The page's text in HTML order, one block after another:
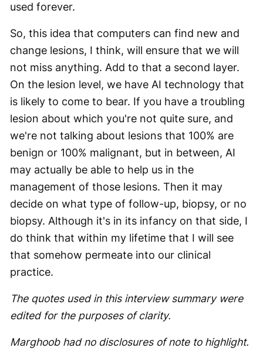
used forever.
So, this idea that computers can find new and
change lesions, I think, will ensure that we will
not miss anything. Add to that a second layer.
On the lesion level, we have AI technology that
is likely to come to bear. If you have a troubling
lesion about which you're not quite sure, and
we're not talking about lesions that 100% are
benign or 100% malignant, but in between, AI
may actually be able to help us in the
management of those lesions. Then it may
decide on what type of follow-up, biopsy, or no
biopsy. Although it's in its infancy on that side, I
do think that within my lifetime that I will see
that somehow permeate into our clinical
practice.
The quotes used in this interview summary were
edited for the purposes of clarity.
Marghoob had no disclosures of note to highlight.